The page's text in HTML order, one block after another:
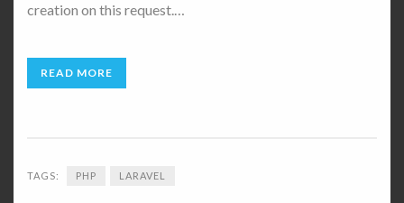
creation on this request.…
READ MORE
TAGS: PHP LARAVEL